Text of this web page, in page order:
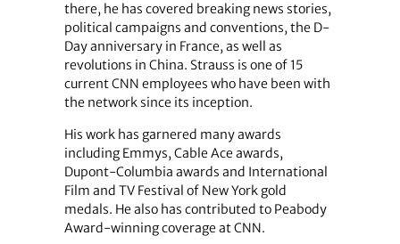
there, he has covered breaking news stories,
political campaigns and conventions, the D-
Day anniversary in France, as well as
revolutions in China. Strauss is one of 15
current CNN employees who have been with
the network since its inception.
His work has garnered many awards
including Emmys, Cable Ace awards,
Dupont-Columbia awards and International
Film and TV Festival of New York gold
medals. He also has contributed to Peabody
Award-winning coverage at CNN.